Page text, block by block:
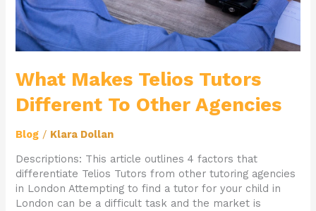
What Makes Telios Tutors
Different To Other Agencies
Blog / Klara Dollan
Descriptions: This article outlines 4 factors that
differentiate Telios Tutors from other tutoring agencies
in London Attempting to find a tutor for your child in
London can be a difficult task and the market is